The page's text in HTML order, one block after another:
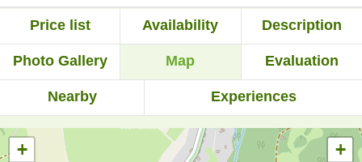
Price list Availability Description
Photo Gallery Map Evaluation
Nearby Experiences
+
+